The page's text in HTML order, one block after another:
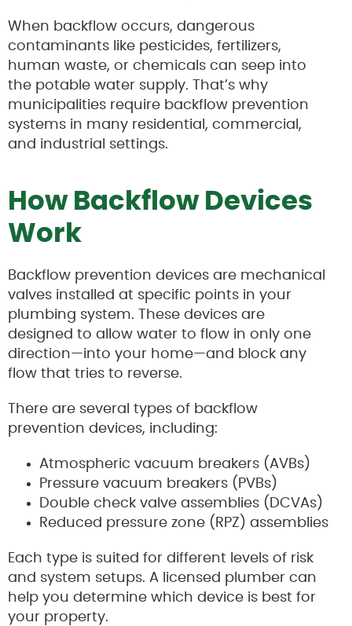
When backflow occurs, dangerous
contaminants like pesticides, fertilizers,
human waste, or chemicals can seep into
the potable water supply. That’s why
municipalities require backflow prevention
systems in many residential, commercial,
and industrial settings.
How Backflow Devices
Work
Backflow prevention devices are mechanical
valves installed at specific points in your
plumbing system. These devices are
designed to allow water to flow in only one
direction—into your home—and block any
flow that tries to reverse.
There are several types of backflow
prevention devices, including:
Atmospheric vacuum breakers (AVBs)
Pressure vacuum breakers (PVBs)
Double check valve assemblies (DCVAs)
Reduced pressure zone (RPZ) assemblies
Each type is suited for different levels of risk
and system setups. A licensed plumber can
help you determine which device is best for
your property.